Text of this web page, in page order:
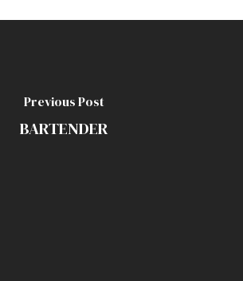
Previous Post
BARTENDER